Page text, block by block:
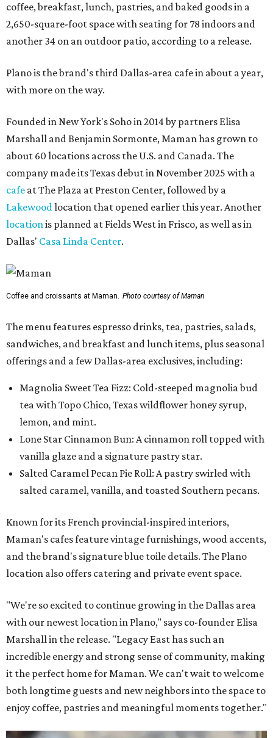
coffee, breakfast, lunch, pastries, and baked goods in a
2,650-square-foot space with seating for 78 indoors and
another 34 on an outdoor patio, according to a release.
Plano is the brand's third Dallas-area cafe in about a year,
with more on the way.
Founded in New York's Soho in 2014 by partners Elisa
Marshall and Benjamin Sormonte, Maman has grown to
about 60 locations across the U.S. and Canada. The
company made its Texas debut in November 2025 with a
cafe at The Plaza at Preston Center, followed by a
Lakewoodlocation that opened earlier this year. Another
locationis planned at Fields West in Frisco, as well as in
Dallas' Casa Linda Center.
Coffee and croissants at Maman. Photo courtesy of Maman
The menu features espresso drinks, tea, pastries, salads,
sandwiches, and breakfast and lunch items, plus seasonal
offerings and a few Dallas-area exclusives, including:
Magnolia Sweet Tea Fizz: Cold-steeped magnolia bud
tea with Topo Chico, Texas wildflower honey syrup,
lemon, and mint.
Lone Star Cinnamon Bun: A cinnamon roll topped with
vanilla glaze and a signature pastry star.
Salted Caramel Pecan Pie Roll: A pastry swirled with
salted caramel, vanilla, and toasted Southern pecans.
Known for its French provincial-inspired interiors,
Maman's cafes feature vintage furnishings, wood accents,
and the brand's signature blue toile details. The Plano
location also offers catering and private event space.
"We're so excited to continue growing in the Dallas area
with our newest location in Plano," says co-founder Elisa
Marshall in the release. "Legacy East has such an
incredible energy and strong sense of community, making
it the perfect home for Maman. We can't wait to welcome
both longtime guests and new neighbors into the space to
enjoy coffee, pastries and meaningful moments together."